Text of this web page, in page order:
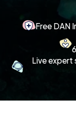
Free DAN
Live expert